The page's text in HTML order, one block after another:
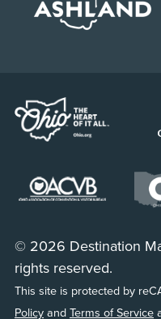
© 2026 Destination
rights reserved.
This site is protected by
PolicyandTerms of Service